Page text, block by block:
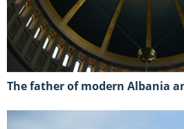
The father of modern Albania